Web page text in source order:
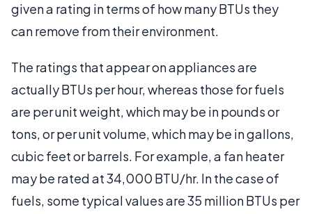
given a rating in terms of how many BTUs they
can remove from their environment.
The ratings that appear on appliances are
actually BTUs per hour, whereas those for fuels
are per unit weight, which may be in pounds or
tons, or per unit volume, which may be in gallons,
cubic feet or barrels. For example, a fan heater
may be rated at 34,000 BTU/hr. In the case of
fuels, some typical values are 35 million BTUs per